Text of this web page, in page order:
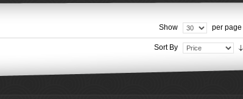
Show per page
Sort By